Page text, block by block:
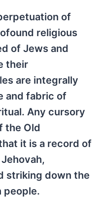
of
religious
of Jews and
their
are integrally
and fabric of
Any cursory
the Old
it is a record of
striking down the
people.